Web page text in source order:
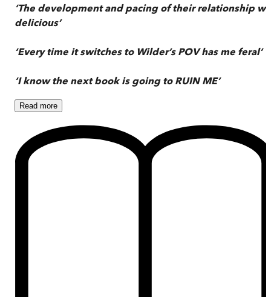
‘The development and pacing of their relationship
delicious’
‘Every time it switches to Wilder’s POV has me feral’
‘I know the next book is going to RUIN ME’
Read more